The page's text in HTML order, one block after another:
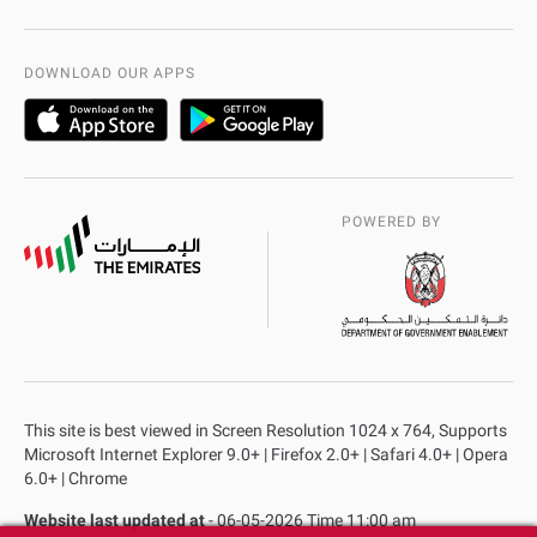
DOWNLOAD OUR APPS
POWERED BY
This site is best viewed in Screen Resolution 1024 x 764, Supports
Microsoft Internet Explorer 9.0+ | Firefox 2.0+ | Safari 4.0+ | Opera
6.0+ | Chrome
Website last updated at- 06-05-2026 Time 11:00 am